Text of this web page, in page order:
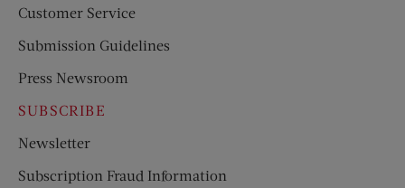
Customer Service
Submission Guidelines
Press Newsroom
SUBSCRIBE
Newsletter
Subscription Fraud Information